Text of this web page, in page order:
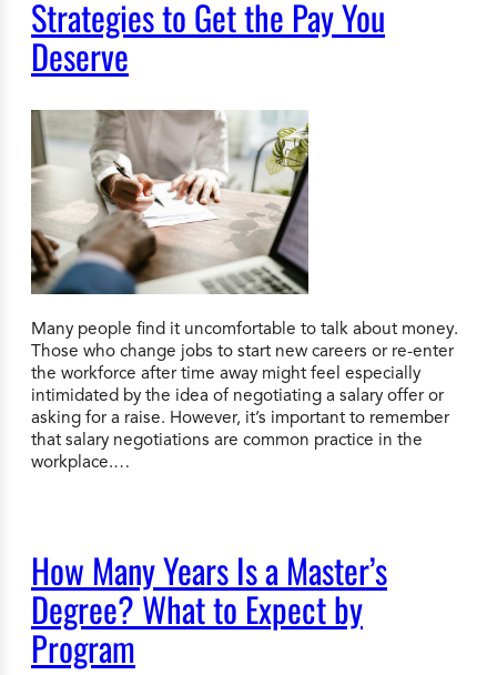
Strategies to Get the Pay You
Deserve
Many people find it uncomfortable to talk about money.
Those who change jobs to start new careers or re-enter
the workforce after time away might feel especially
intimidated by the idea of negotiating a salary offer or
asking for a raise. However, it’s important to remember
that salary negotiations are common practice in the
workplace.…
How Many Years Is a Master’s
Degree? What to Expect by
Program